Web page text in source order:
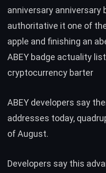
anniversary anniversary
authoritative it one of
apple and finishing an
ABEY badge actuality
cryptocurrency barter
ABEY developers say
addresses today,
of August.
Developers say this